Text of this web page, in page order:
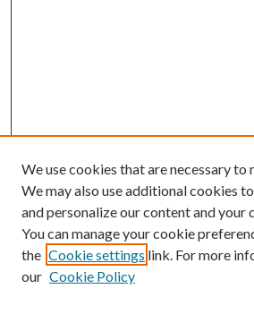
We use cookies that are necessary to
We may also use additional cookies
and personalize our content and your
You can manage your cookie
the Cookie settings link. For more
our Cookie Policy